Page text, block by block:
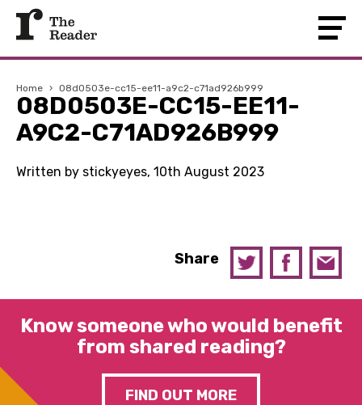
Home › 08d0503e-cc15-ee11-a9c2-c71ad926b999
08D0503E-CC15-EE11-
A9C2-C71AD926B999
Written by stickyeyes, 10th August 2023
Share
Know someone who would benefit
from shared reading?
FIND OUT MORE